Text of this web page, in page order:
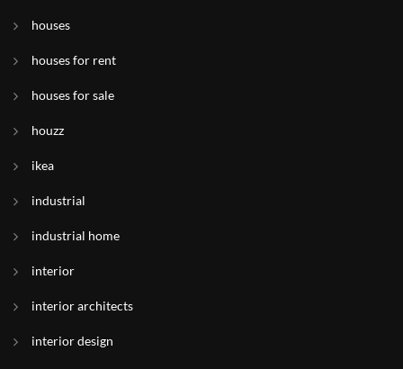
houses
houses for rent
houses for sale
houzz
ikea
industrial
industrial home
interior
interior architects
interior design